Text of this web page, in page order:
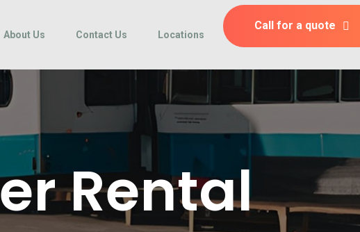
About Us Contact Us Locations
Call for a quote
Rental